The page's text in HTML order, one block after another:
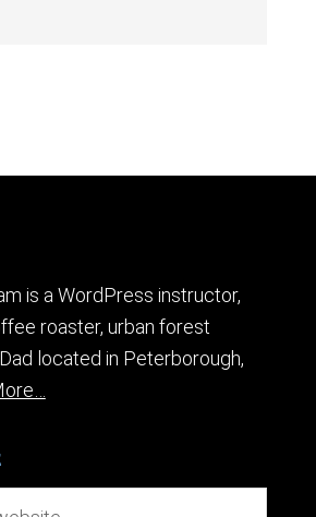
is a WordPress instructor,
roaster, urban forest
located in Peterborough,